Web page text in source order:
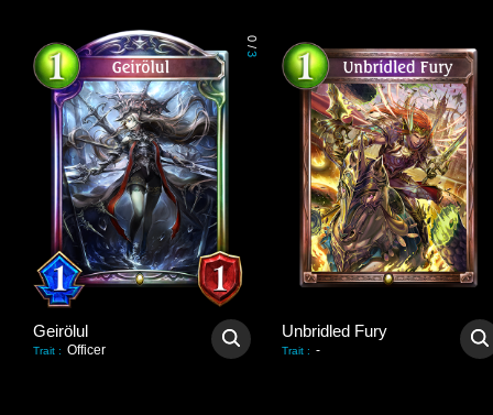
0
/
3
Geirölul
Trait : Officer
Unbridled Fury
Trait : -